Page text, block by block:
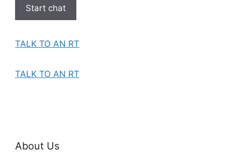
Start chat
TALK TO AN RT
TALK TO AN RT
About Us